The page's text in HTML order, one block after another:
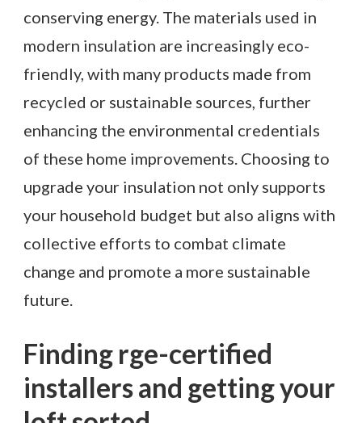
conserving energy. The materials used in
modern insulation are increasingly eco-
friendly, with many products made from
recycled or sustainable sources, further
enhancing the environmental credentials
of these home improvements. Choosing to
upgrade your insulation not only supports
your household budget but also aligns with
collective efforts to combat climate
change and promote a more sustainable
future.
Finding rge-certified
installers and getting your